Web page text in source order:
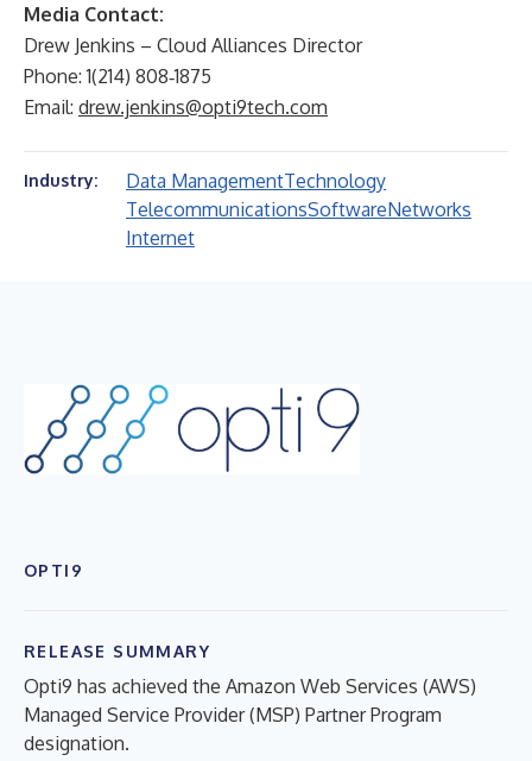
Media Contact:
Drew Jenkins – Cloud Alliances Director
Phone: 1(214) 808‑1875
Email: drew.jenkins@opti9tech.com
Industry: Data ManagementTechnology
TelecommunicationsSoftwareNetworks
Internet
OPTI9
RELEASE SUMMARY
Opti9 has achieved the Amazon Web Services (AWS)
Managed Service Provider (MSP) Partner Program
designation.